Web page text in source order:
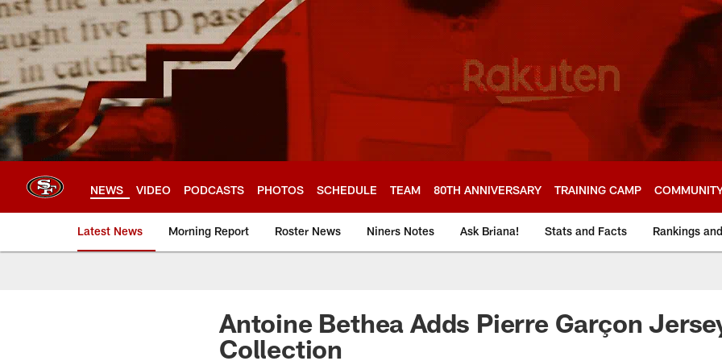
Skip
to
main
content
NEWS VIDEO PODCASTS PHOTOS SCHEDULE TEAM 80TH ANNIVERSARY TRAINING CAMP
Latest News Morning Report Roster News Niners Notes Ask Briana! Stats and Facts Rankings
Antoine Bethea Adds Pierre Garçon
Collection